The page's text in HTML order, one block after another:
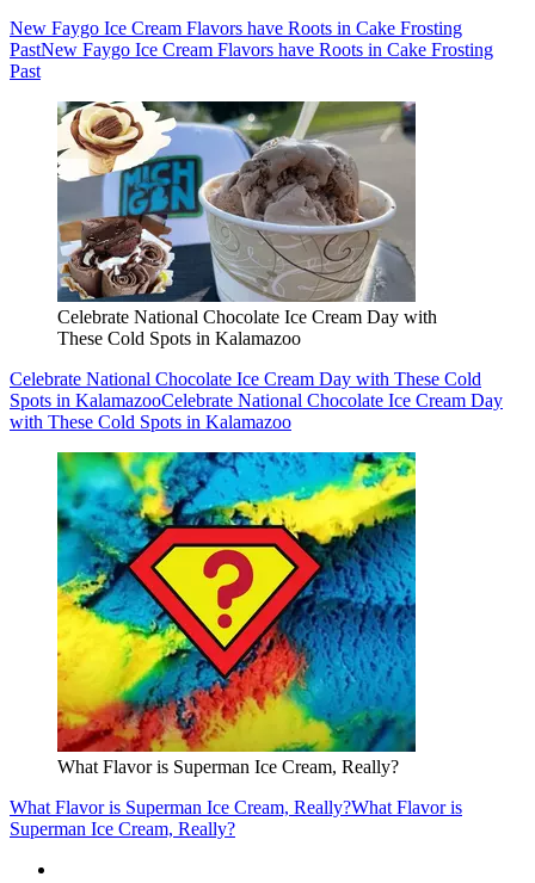
New Faygo Ice Cream Flavors have Roots in Cake Frosting
PastNew Faygo Ice Cream Flavors have Roots in Cake Frosting
Past
Celebrate National Chocolate Ice Cream Day with
These Cold Spots in Kalamazoo
Celebrate National Chocolate Ice Cream Day with These Cold
Spots in KalamazooCelebrate National Chocolate Ice Cream Day
with These Cold Spots in Kalamazoo
What Flavor is Superman Ice Cream, Really?
What Flavor is Superman Ice Cream, Really?What Flavor is
Superman Ice Cream, Really?